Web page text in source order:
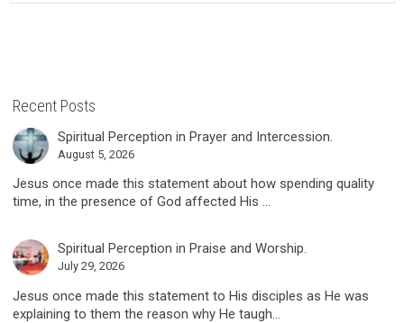
Recent Posts
Spiritual Perception in Prayer and Intercession.
August 5, 2026
Jesus once made this statement about how spending quality
time, in the presence of God affected His ...
Spiritual Perception in Praise and Worship.
July 29, 2026
Jesus once made this statement to His disciples as He was
explaining to them the reason why He taugh...